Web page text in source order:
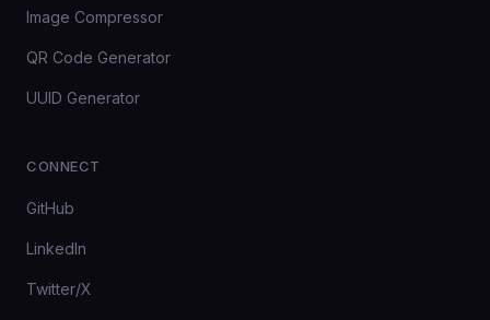
Image Compressor
QR Code Generator
UUID Generator
CONNECT
GitHub
LinkedIn
Twitter/X